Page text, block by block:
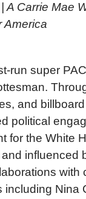
A Carrie Mae
America
run super
and
political
for the White
influenced
with
Nina